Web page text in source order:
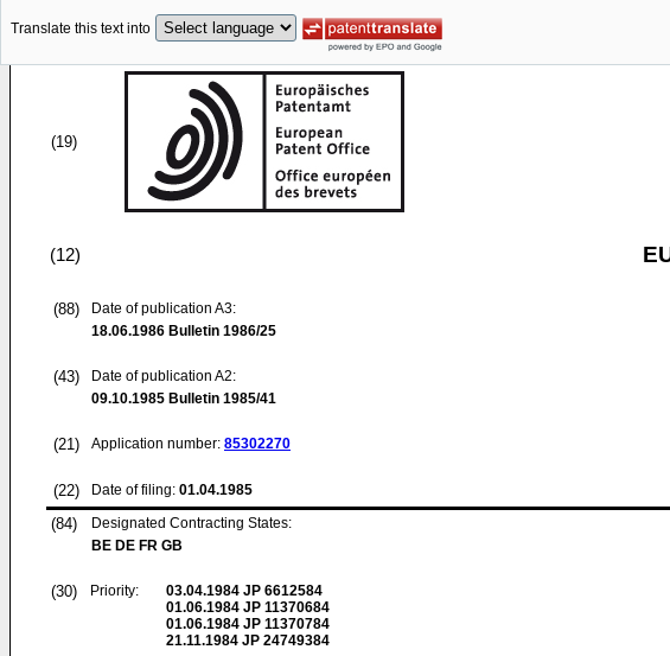
Translate this text into
(19)
(12)
(88)
Date of publication A3:
18.06.1986 Bulletin 1986/25
(43)
Date of publication A2:
09.10.1985 Bulletin 1985/41
(21) Application number: 85302270
(22) Date of filing: 01.04.1985
(84)
Designated Contracting States:
BE DE FR GB
(30) Priority: 03.04.1984 JP 6612584
01.06.1984 JP 11370684
01.06.1984 JP 11370784
21.11.1984 JP 24749384